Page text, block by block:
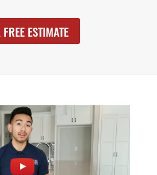
ESTIMATE